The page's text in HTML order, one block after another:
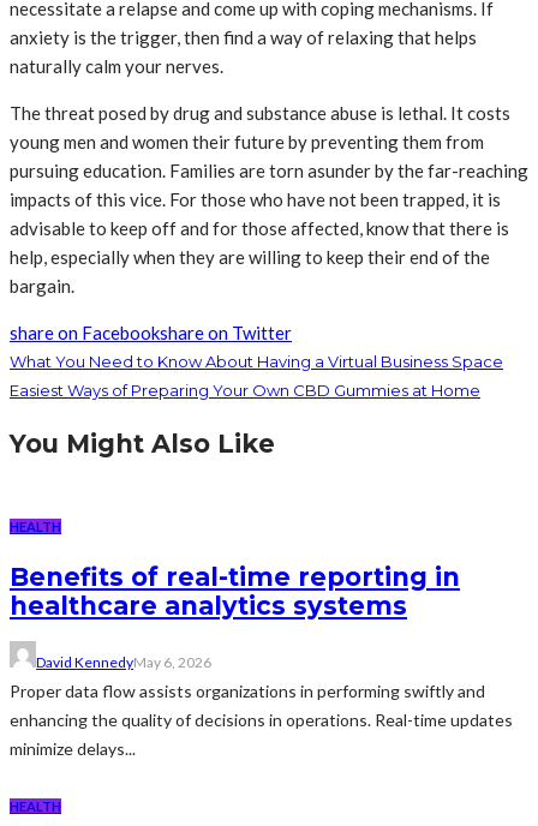
necessitate a relapse and come up with coping mechanisms. If
anxiety is the trigger, then find a way of relaxing that helps
naturally calm your nerves.
The threat posed by drug and substance abuse is lethal. It costs
young men and women their future by preventing them from
pursuing education. Families are torn asunder by the far-reaching
impacts of this vice. For those who have not been trapped, it is
advisable to keep off and for those affected, know that there is
help, especially when they are willing to keep their end of the
bargain.
share on Facebookshare on Twitter
What You Need to Know About Having a Virtual Business Space
Easiest Ways of Preparing Your Own CBD Gummies at Home
You Might Also Like
HEALTH
Benefits of real-time reporting in
healthcare analytics systems
David KennedyMay 6, 2026
Proper data flow assists organizations in performing swiftly and
enhancing the quality of decisions in operations. Real-time updates
minimize delays...
HEALTH